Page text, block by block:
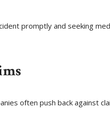
promptly and seeking
often push back against